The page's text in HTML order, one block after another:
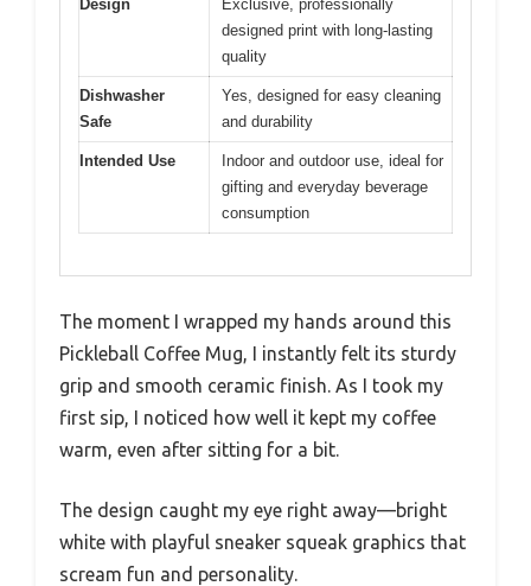
Design
Exclusive, professionally
designed print with long-lasting
quality
Dishwasher
Safe
Yes, designed for easy cleaning
and durability
Intended Use
Indoor and outdoor use, ideal for
gifting and everyday beverage
consumption
The moment I wrapped my hands around this
Pickleball Coffee Mug, I instantly felt its sturdy
grip and smooth ceramic finish. As I took my
first sip, I noticed how well it kept my coffee
warm, even after sitting for a bit.
The design caught my eye right away—bright
white with playful sneaker squeak graphics that
scream fun and personality.